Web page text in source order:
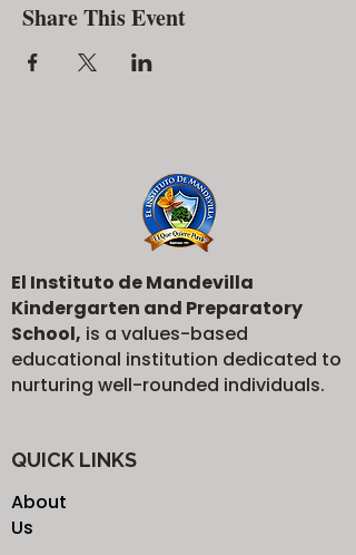
Share This Event
El Instituto de Mandevilla
Kindergarten and Preparatory
School, is a values-based
educational institution dedicated to
nurturing well-rounded individuals.
QUICK LINKS
About
Us